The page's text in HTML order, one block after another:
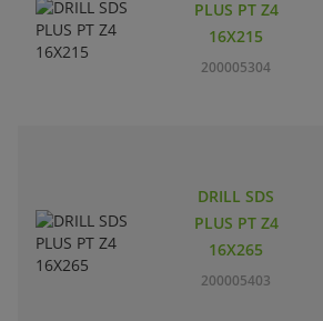
PLUS PT Z4
16X215
200005304
DRILL SDS
PLUS PT Z4
16X265
200005403